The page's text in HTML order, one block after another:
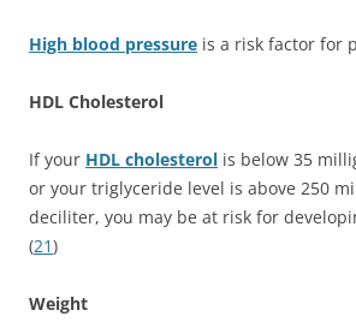
High blood pressure is a risk factor for
HDL Cholesterol
If your HDL cholesterol is below 35
or your triglyceride level is above 250
deciliter, you may be at risk for
(21)
Weight